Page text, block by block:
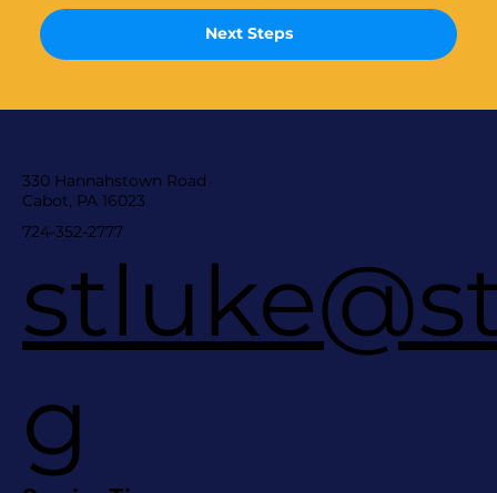
Next Steps
330 Hannahstown Road
Cabot, PA 16023
724-352-2777
g